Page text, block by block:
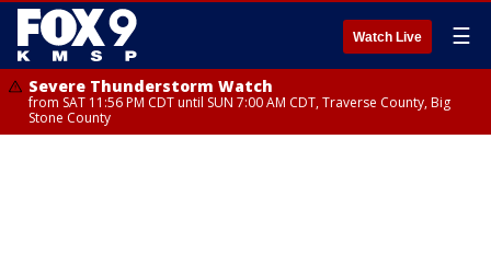
Watch Live ☰
Severe Thunderstorm Watch
from SAT 11:56 PM CDT until SUN 7:00 AM CDT, Traverse County, Big
Stone County